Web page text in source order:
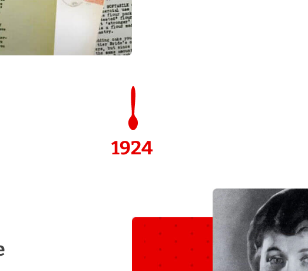
1924